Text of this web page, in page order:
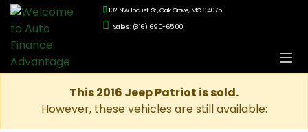
102 NW Locust St., Oak Grove, MO 64075
Sales: (816) 690-6500
This 2016 Jeep Patriot is sold.
However, these vehicles are still available: